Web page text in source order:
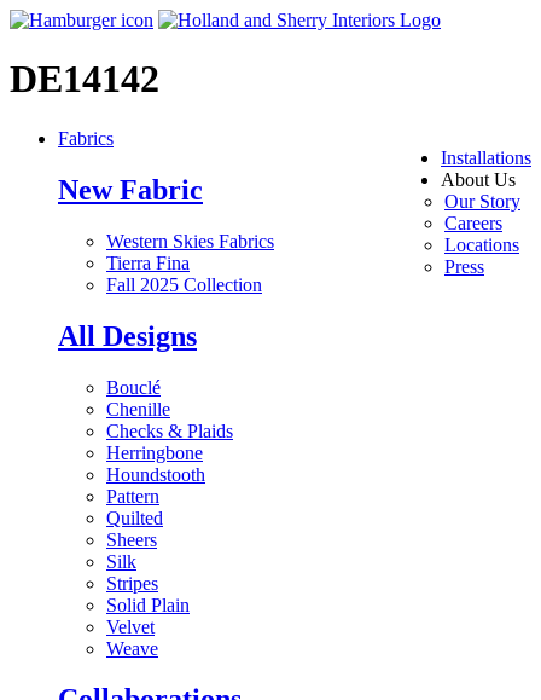
DE14142
Installations
About Us
Our Story
Careers
Locations
Press
Fabrics
New Fabric
Western Skies Fabrics
Tierra Fina
Fall 2025 Collection
All Designs
Bouclé
Chenille
Checks & Plaids
Herringbone
Houndstooth
Pattern
Quilted
Sheers
Silk
Stripes
Solid Plain
Velvet
Weave